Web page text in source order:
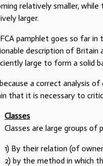
relatively smaller,
larger.
pamphlet goes so far
description of
large to form a solid
a correct analysis
that it is necessary to
Classes
Classes are large groups
1) By their relation (of
2) by the method in which